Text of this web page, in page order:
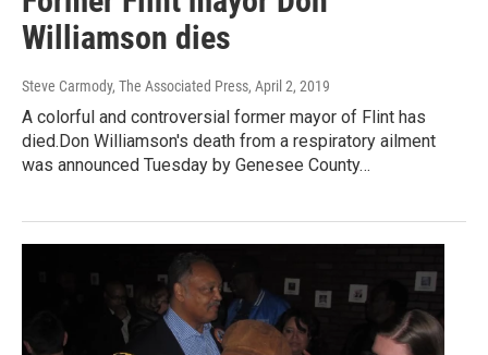
Williamson dies
Steve Carmody, The Associated Press, April 2, 2019
A colorful and controversial former mayor of Flint has
died.Don Williamson's death from a respiratory ailment
was announced Tuesday by Genesee County…